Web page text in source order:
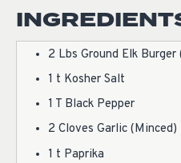
2 Lbs Ground Elk
1 t Kosher Salt
1 T Black Pepper
2 Cloves Garlic (Minced)
1 t Paprika